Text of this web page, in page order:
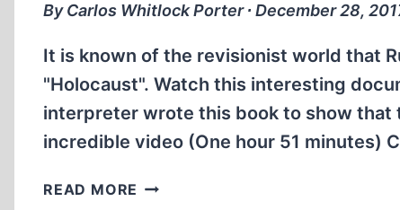
By Carlos Whitlock Porter ∙ December 28,
It is known of the revisionist world that
"Holocaust". Watch this interesting
interpreter wrote this book to show that
incredible video (One hour 51 minutes)
READ MORE MEMORABILIA: